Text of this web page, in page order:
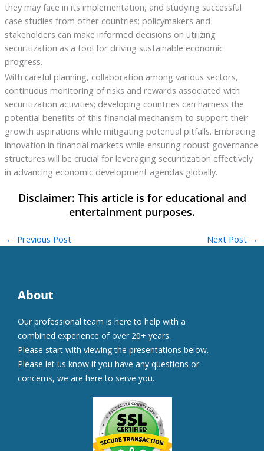
they may face in its implementation, and studying successful
case studies from other countries; policymakers and
stakeholders can make informed decisions on utilizing
securitization as a tool for driving sustainable economic
progress.
With careful planning, collaboration among various sectors,
continuous monitoring of risks and rewards associated with
securitization activities; developing countries can harness the
potential benefits of this financial mechanism to support their
growth aspirations while mitigating potential pitfalls. Embracing
innovation in financial markets while ensuring robust governance
structures will be crucial for leveraging securitization effectively
in advancing economic development agendas globally.
← Previous Post Next Post →
About
Our professional team is here to help with a
combined experience of over 20+ years.
Please start with viewing the presentations below.
Please let us know if you have any questions or
concerns, we are here to serve you.